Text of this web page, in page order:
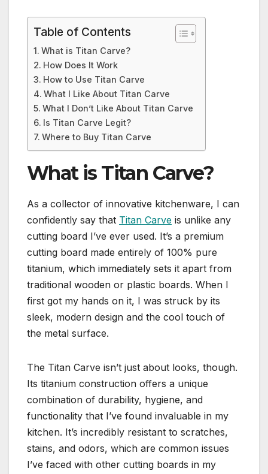
Table of Contents
What is Titan Carve?
How Does It Work
How to Use Titan Carve
What I Like About Titan Carve
What I Don’t Like About Titan Carve
Is Titan Carve Legit?
Where to Buy Titan Carve
What is Titan Carve?
As a collector of innovative kitchenware, I can
confidently say that Titan Carve is unlike any
cutting board I’ve ever used. It’s a premium
cutting board made entirely of 100% pure
titanium, which immediately sets it apart from
traditional wooden or plastic boards. When I
first got my hands on it, I was struck by its
sleek, modern design and the cool touch of
the metal surface.
The Titan Carve isn’t just about looks, though.
Its titanium construction offers a unique
combination of durability, hygiene, and
functionality that I’ve found invaluable in my
kitchen. It’s incredibly resistant to scratches,
stains, and odors, which are common issues
I’ve faced with other cutting boards in my